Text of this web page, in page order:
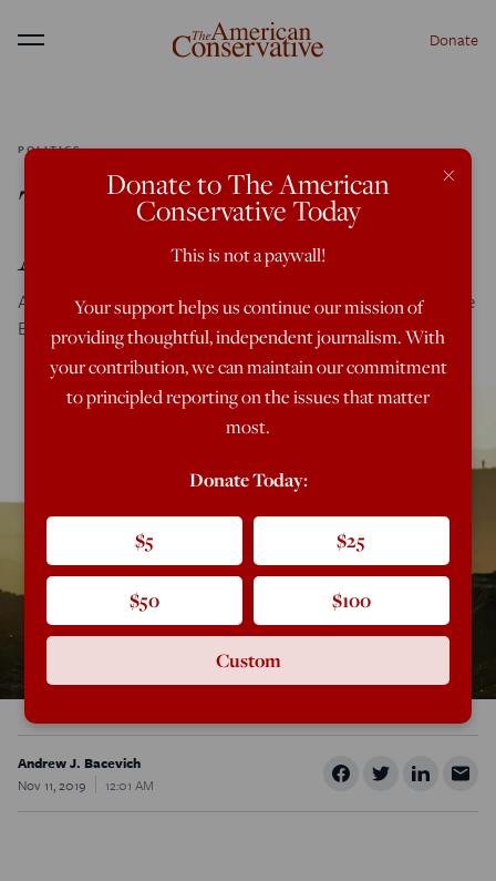
Menu Donate
POLITICS
The Blob: Still Chasing
After Pax Americana
After all the failure, they still look at our wars in the Middle
East as some kind of golden age.
Andrew J. Bacevich
Nov 11, 2019
12:01 AM
×
Donate to The American
Conservative Today
This is not a paywall!
Your support helps us continue our mission of
providing thoughtful, independent journalism. With
your contribution, we can maintain our commitment
to principled reporting on the issues that matter
most.
Donate Today:
$5 $25
$50 $100
Custom